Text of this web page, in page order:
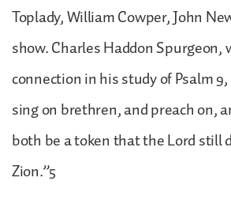
Toplady, William Cowper, John
show. Charles Haddon Spurgeon,
connection in his study of Psalm
sing on brethren, and preach on,
both be a token that the Lord still
Zion.”5